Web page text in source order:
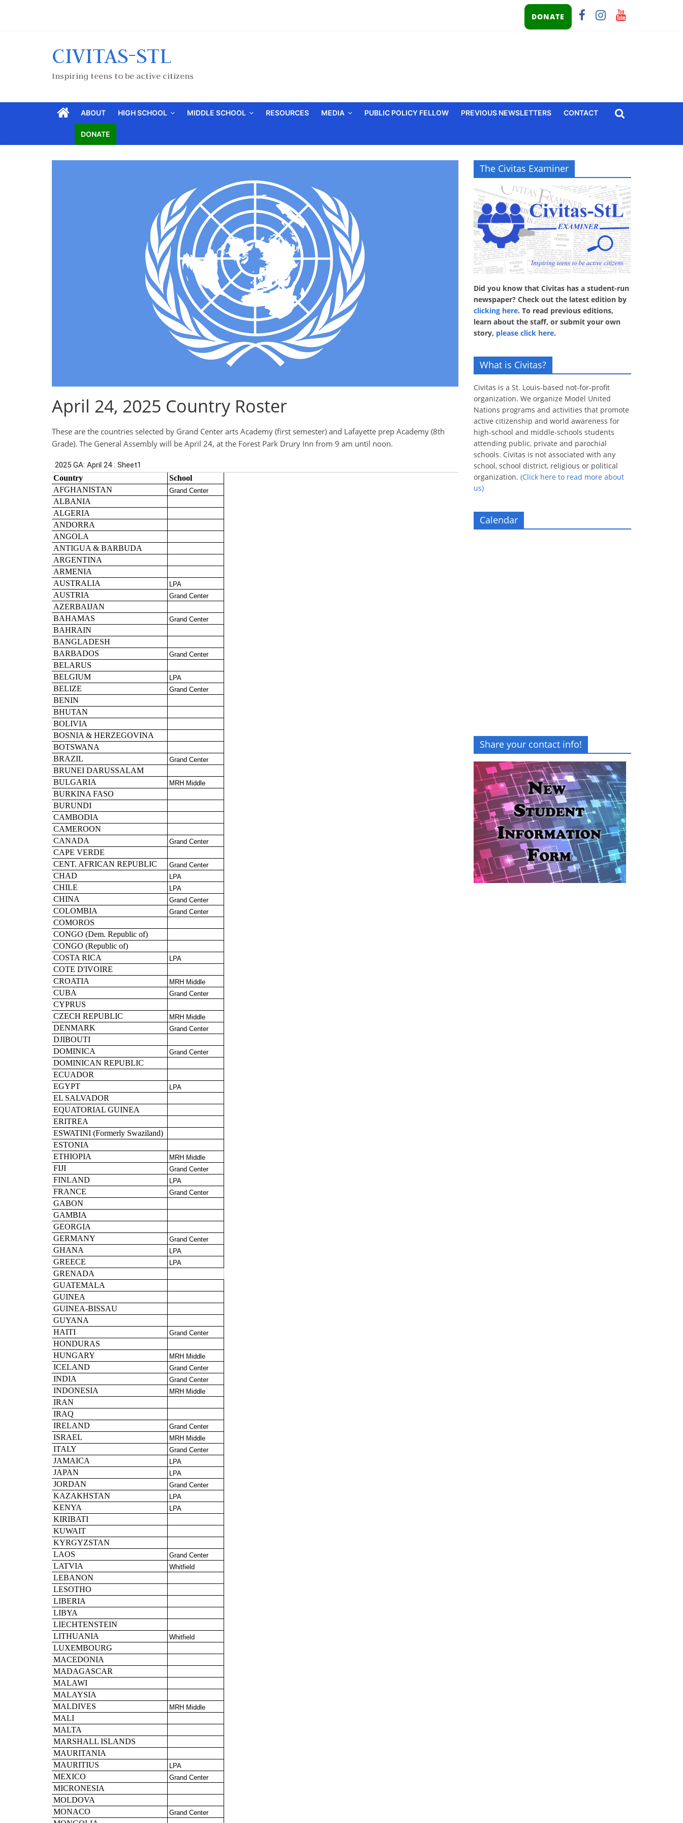
DONATE
CIVITAS-STL
Inspiring teens to be active citizens
ABOUT HIGH SCHOOL MIDDLE SCHOOL RESOURCES MEDIA PUBLIC POLICY FELLOW PREVIOUS NEWSLETTERS CONTACT
DONATE
April 24, 2025 Country Roster
These are the countries selected by Grand Center arts Academy (first semester) and Lafayette prep Academy (8th
Grade). The General Assembly will be April 24, at the Forest Park Drury Inn from 9 am until noon.
The Civitas Examiner
Did you know that Civitas has a student-run
newspaper? Check out the latest edition by
clicking here. To read previous editions,
learn about the staff, or submit your own
story, please click here.
What is Civitas?
Civitas is a St. Louis-based not-for-profit
organization. We organize Model United
Nations programs and activities that promote
active citizenship and world awareness for
high-school and middle-schools students
attending public, private and parochial
schools. Civitas is not associated with any
school, school district, religious or political
organization. (Click here to read more about
us)
Calendar
Share your contact info!